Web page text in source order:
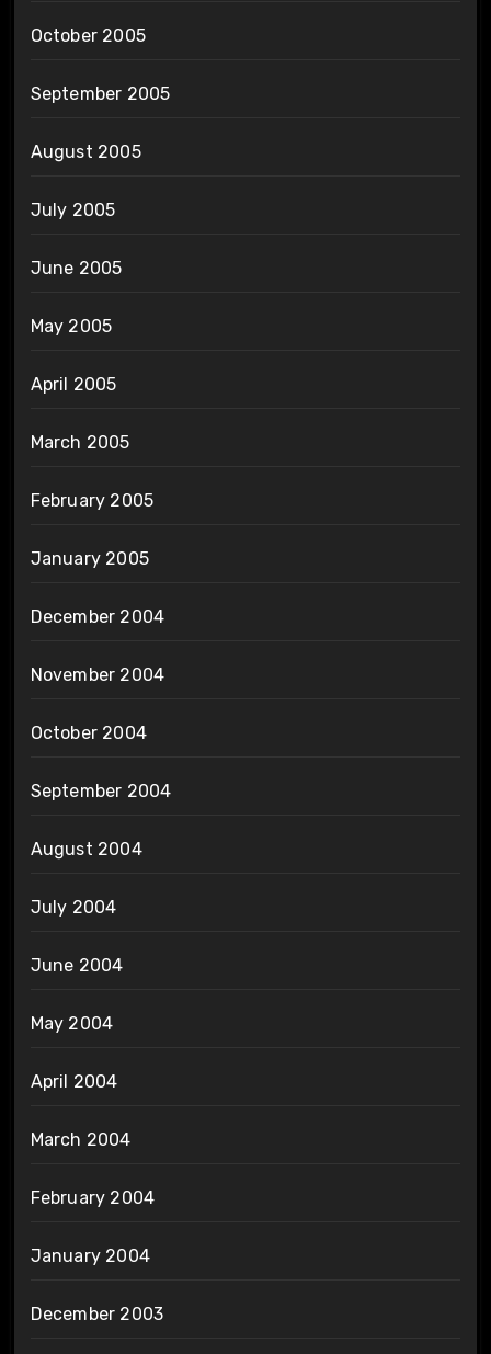
October 2005
September 2005
August 2005
July 2005
June 2005
May 2005
April 2005
March 2005
February 2005
January 2005
December 2004
November 2004
October 2004
September 2004
August 2004
July 2004
June 2004
May 2004
April 2004
March 2004
February 2004
January 2004
December 2003